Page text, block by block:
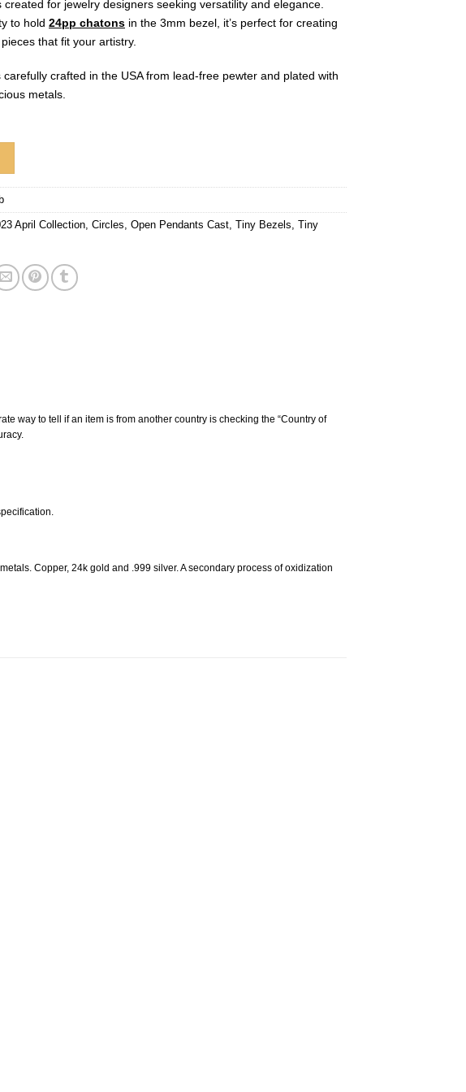
created for jewelry designers seeking versatility and elegance.
to hold 24pp chatons in the 3mm bezel, it’s perfect for creating
that fit your artistry.
carefully crafted in the USA from lead-free pewter and plated with
metals.
April Collection Circles Open Pendants Cast Tiny Bezels Tiny
way to tell if an item is from another country is checking the “Country of
Copper, 24k gold and .999 silver. A secondary process of oxidization